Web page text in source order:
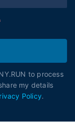
to process
my details
Policy.